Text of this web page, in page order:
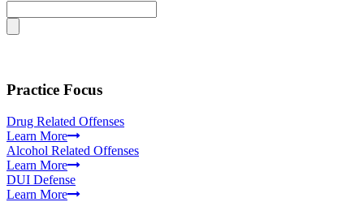
Practice Focus
Drug Related Offenses
Learn More
Alcohol Related Offenses
Learn More
DUI Defense
Learn More